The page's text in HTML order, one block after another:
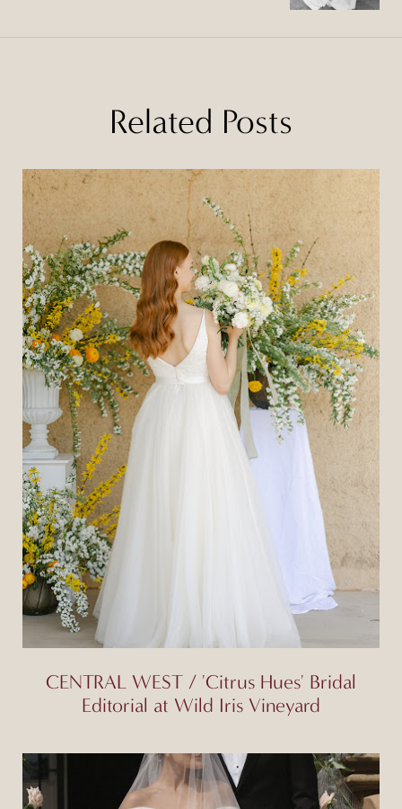
Related Posts
CENTRAL WEST / 'Citrus Hues' Bridal
Editorial at Wild Iris Vineyard